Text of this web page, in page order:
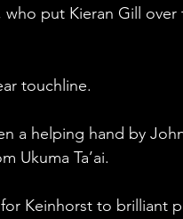
who put Kieran Gill
touchline.
a helping hand by
Ukuma Ta’ai.
Keinhorst to brilliant